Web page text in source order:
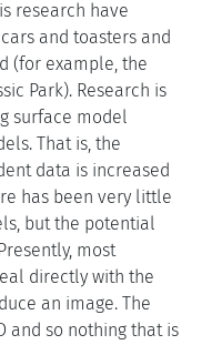
research have
and toasters and
(for example, the
Park). Research is
surface model
That is, the
data is increased
has been very little
but the potential
most
directly with the
an image. The
and so nothing that is